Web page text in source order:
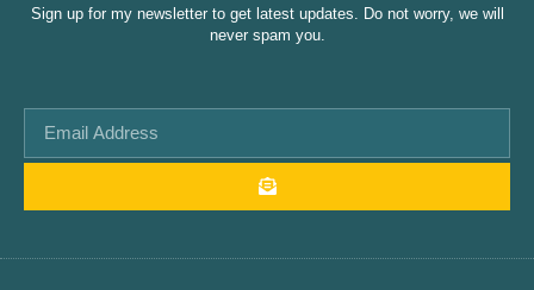
Sign up for my newsletter to get latest updates. Do not worry, we will
never spam you.